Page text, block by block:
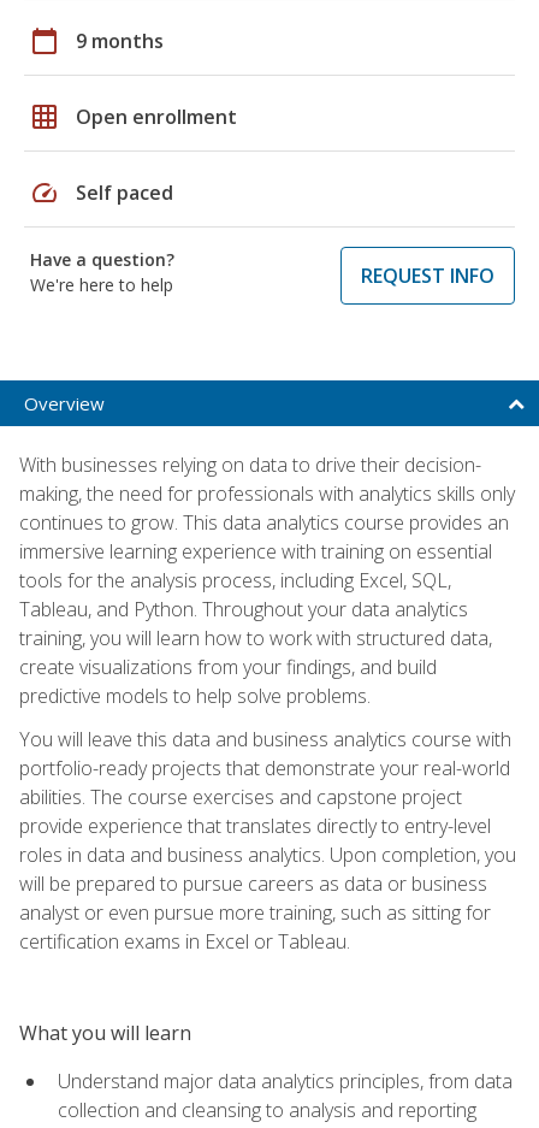
calendar_today 9 months
grid_on Open enrollment
speed Self paced
Have a question?
We're here to help
REQUEST INFO
Overview
With businesses relying on data to drive their decision-
making, the need for professionals with analytics skills only
continues to grow. This data analytics course provides an
immersive learning experience with training on essential
tools for the analysis process, including Excel, SQL,
Tableau, and Python. Throughout your data analytics
training, you will learn how to work with structured data,
create visualizations from your findings, and build
predictive models to help solve problems.
You will leave this data and business analytics course with
portfolio-ready projects that demonstrate your real-world
abilities. The course exercises and capstone project
provide experience that translates directly to entry-level
roles in data and business analytics. Upon completion, you
will be prepared to pursue careers as data or business
analyst or even pursue more training, such as sitting for
certification exams in Excel or Tableau.
What you will learn
Understand major data analytics principles, from data
collection and cleansing to analysis and reporting